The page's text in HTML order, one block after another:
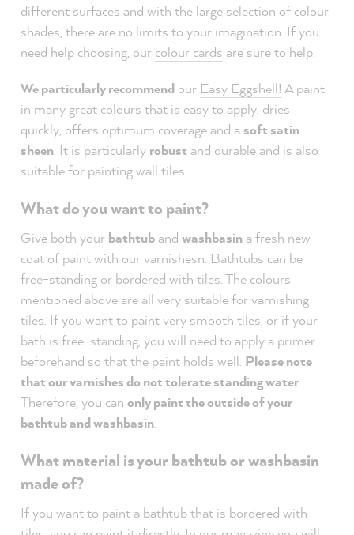
different surfaces and with the large selection of colour
shades, there are no limits to your imagination. If you
need help choosing, our colour cards are sure to help.
We particularly recommend our Easy Eggshell! A paint
in many great colours that is easy to apply, dries
quickly, offers optimum coverage and asoft satin
sheen . It is particularly robust and durable and is also
suitable for painting wall tiles.
What do you want to paint?
Give both your bathtub and washbasin a fresh new
coat of paint with our varnishesn. Bathtubs can be
free-standing or bordered with tiles. The colours
mentioned above are all very suitable for varnishing
tiles. If you want to paint very smooth tiles, or if your
bath is free-standing, you will need to apply a primer
beforehand so that the paint holds well. Please note
that our varnishes do not tolerate standing water
Therefore, you can only paint the outside of your
bathtub and washbasin
What material is your bathtub or washbasin
made of?
If you want to paint a bathtub that is bordered with